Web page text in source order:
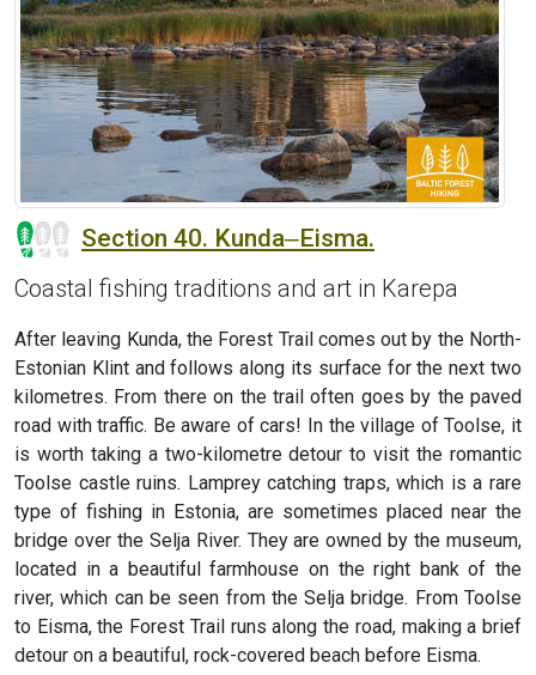
Section 40. Kunda‒Eisma.
Coastal fishing traditions and art in Karepa
After leaving Kunda, the Forest Trail comes out by the North-
Estonian Klint and follows along its surface for the next two
kilometres. From there on the trail often goes by the paved
road with traffic. Be aware of cars! In the village of Toolse, it
is worth taking a two-kilometre detour to visit the romantic
Toolse castle ruins. Lamprey catching traps, which is a rare
type of fishing in Estonia, are sometimes placed near the
bridge over the Selja River. They are owned by the museum,
located in a beautiful farmhouse on the right bank of the
river, which can be seen from the Selja bridge. From Toolse
to Eisma, the Forest Trail runs along the road, making a brief
detour on a beautiful, rock-covered beach before Eisma.